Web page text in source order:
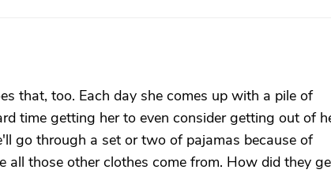
that, too. Each day she comes up with a pile of
time getting her to even consider getting out of
go through a set or two of pajamas because of
all those other clothes come from. How did they